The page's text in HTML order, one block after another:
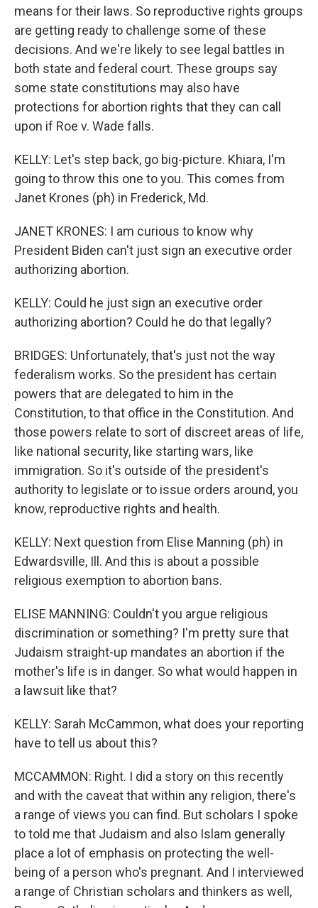
means for their laws. So reproductive rights groups
are getting ready to challenge some of these
decisions. And we're likely to see legal battles in
both state and federal court. These groups say
some state constitutions may also have
protections for abortion rights that they can call
upon if Roe v. Wade falls.
KELLY: Let's step back, go big-picture. Khiara, I'm
going to throw this one to you. This comes from
Janet Krones (ph) in Frederick, Md.
JANET KRONES: I am curious to know why
President Biden can't just sign an executive order
authorizing abortion.
KELLY: Could he just sign an executive order
authorizing abortion? Could he do that legally?
BRIDGES: Unfortunately, that's just not the way
federalism works. So the president has certain
powers that are delegated to him in the
Constitution, to that office in the Constitution. And
those powers relate to sort of discreet areas of life,
like national security, like starting wars, like
immigration. So it's outside of the president's
authority to legislate or to issue orders around, you
know, reproductive rights and health.
KELLY: Next question from Elise Manning (ph) in
Edwardsville, Ill. And this is about a possible
religious exemption to abortion bans.
ELISE MANNING: Couldn't you argue religious
discrimination or something? I'm pretty sure that
Judaism straight-up mandates an abortion if the
mother's life is in danger. So what would happen in
a lawsuit like that?
KELLY: Sarah McCammon, what does your reporting
have to tell us about this?
MCCAMMON: Right. I did a story on this recently
and with the caveat that within any religion, there's
a range of views you can find. But scholars I spoke
to told me that Judaism and also Islam generally
place a lot of emphasis on protecting the well-
being of a person who's pregnant. And I interviewed
a range of Christian scholars and thinkers as well,